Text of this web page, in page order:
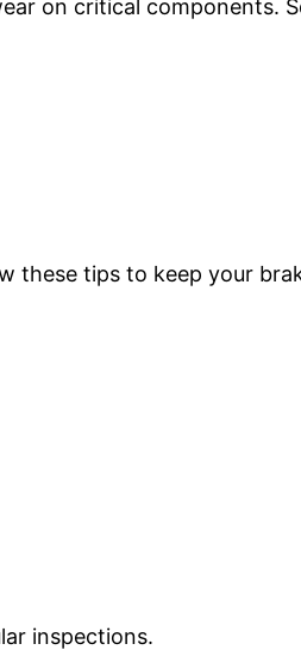
on critical components.
these tips to keep your
inspections.